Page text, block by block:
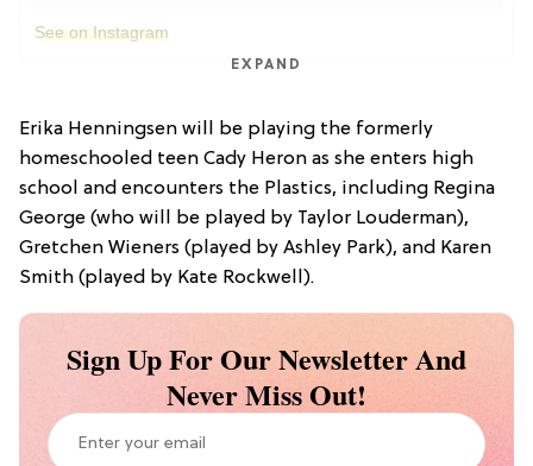
See on Instagram
EXPAND
Erika Henningsen will be playing the formerly
homeschooled teen Cady Heron as she enters high
school and encounters the Plastics, including Regina
George (who will be played by Taylor Louderman),
Gretchen Wieners (played by Ashley Park), and Karen
Smith (played by Kate Rockwell).
Sign Up For Our Newsletter And
Never Miss Out!